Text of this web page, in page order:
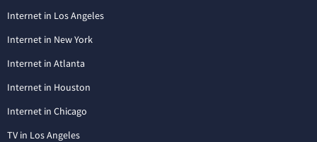
Internet in Los Angeles
Internet in New York
Internet in Atlanta
Internet in Houston
Internet in Chicago
TV in Los Angeles